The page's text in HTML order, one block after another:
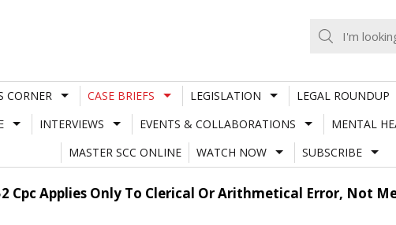
CORNER CASE BRIEFS LEGISLATION LEGAL ROUNDUP
INTERVIEWS EVENTS & COLLABORATIONS MENTAL
MASTER SCC ONLINE
WATCH NOW SUBSCRIBE
Cpc Applies Only To Clerical Or Arithmetical Error, Not